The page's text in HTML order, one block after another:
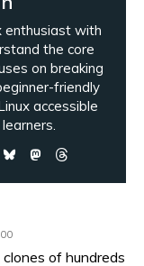
enthusiast with
the core
on breaking
friendly
accessible
of hundreds